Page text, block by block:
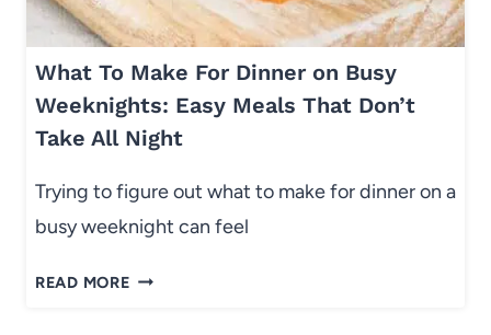
D
W
I
T
H
P
L
S
What To Make For Dinner on Busy
Weeknights: Easy Meals That Don’t
Take All Night
Trying to figure out what to make for dinner on a
busy weeknight can feel
READ MOREW